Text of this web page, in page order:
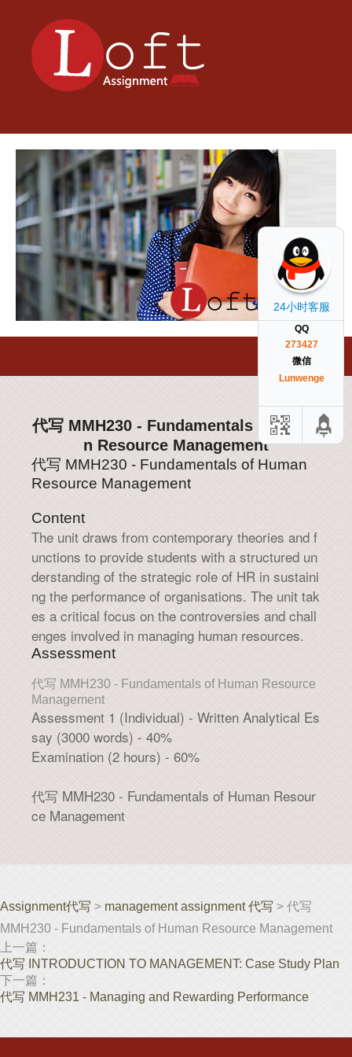
代写 MMH230 - Fundamentals of Huma
n Resource Management
代写 MMH230 - Fundamentals of Human
Resource Management
Content
The unit draws from contemporary theories and f
unctions to provide students with a structured un
derstanding of the strategic role of HR in sustaini
ng the performance of organisations. The unit tak
es a critical focus on the controversies and chall
enges involved in managing human resources.
Assessment
代写 MMH230 - Fundamentals of Human Resource
Management
Assessment 1 (Individual) - Written Analytical Es
say (3000 words) - 40%
Examination (2 hours) - 60%
代写 MMH230 - Fundamentals of Human Resour
ce Management
Assignment代写 > management assignment 代写 > 代写
MMH230 - Fundamentals of Human Resource Management
上一篇：
代写 INTRODUCTION TO MANAGEMENT: Case Study Plan
下一篇：
代写 MMH231 - Managing and Rewarding Performance
24小时客服
QQ
273427
微信
Lunwenge